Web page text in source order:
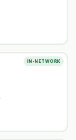
IN-NETWORK